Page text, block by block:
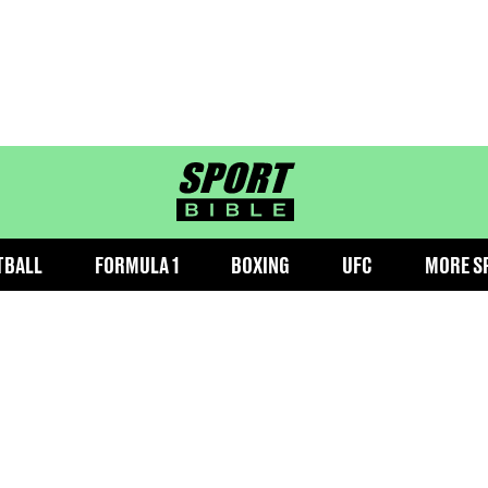
sportbible homepage
FORMULA 1 BOXING UFC MORE